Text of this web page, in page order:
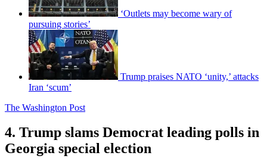
‘Outlets may become wary of
pursuing stories’
Trump praises NATO ‘unity,’ attacks
Iran ‘scum’
The Washington Post
4. Trump slams Democrat leading polls in
Georgia special election